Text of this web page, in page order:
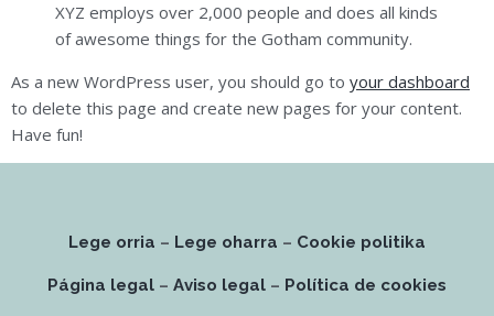
XYZ employs over 2,000 people and does all kinds
of awesome things for the Gotham community.
As a new WordPress user, you should go to your dashboard
to delete this page and create new pages for your content.
Have fun!
Lege orria – Lege oharra – Cookie politika
Página legal – Aviso legal – Política de cookies